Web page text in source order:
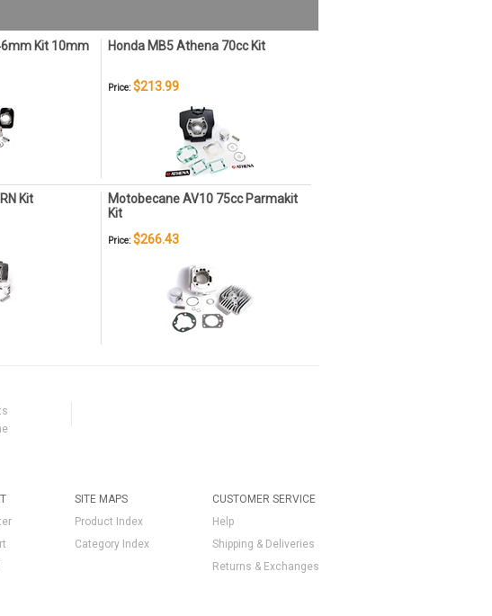
Kit 10mm Honda MB5 Athena 70cc Kit
Price: $213.99
Kit
Motobecane AV10 75cc Parmakit
Kit
Price: $266.43
CUSTOMER SERVICE
Help
Shipping & Deliveries
Returns & Exchanges
SITE MAPS
Product Index
Category Index